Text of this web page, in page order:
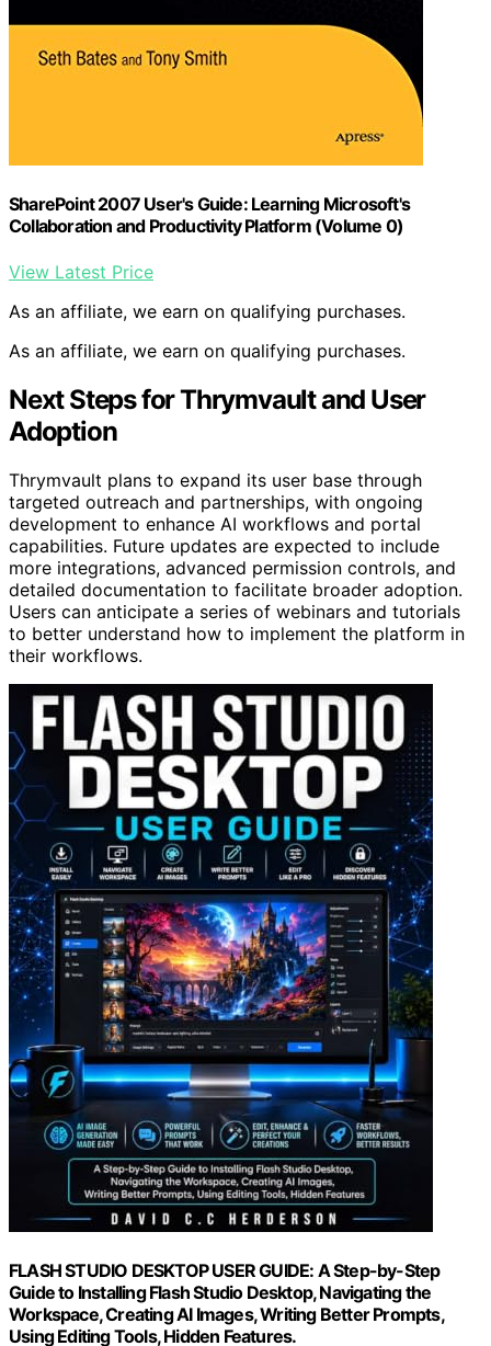
SharePoint 2007 User's Guide: Learning Microsoft's
Collaboration and Productivity Platform (Volume 0)
View Latest Price
As an affiliate, we earn on qualifying purchases.
As an affiliate, we earn on qualifying purchases.
Next Steps for Thrymvault and User
Adoption
Thrymvault plans to expand its user base through
targeted outreach and partnerships, with ongoing
development to enhance AI workflows and portal
capabilities. Future updates are expected to include
more integrations, advanced permission controls, and
detailed documentation to facilitate broader adoption.
Users can anticipate a series of webinars and tutorials
to better understand how to implement the platform in
their workflows.
FLASH STUDIO DESKTOP USER GUIDE: A Step-by-Step
Guide to Installing Flash Studio Desktop, Navigating the
Workspace, Creating AI Images, Writing Better Prompts,
Using Editing Tools, Hidden Features.